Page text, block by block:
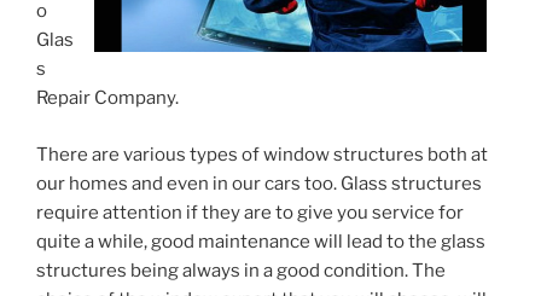
o
Glas
s
Repair Company.
There are various types of window structures both at
our homes and even in our cars too. Glass structures
require attention if they are to give you service for
quite a while, good maintenance will lead to the glass
structures being always in a good condition. The